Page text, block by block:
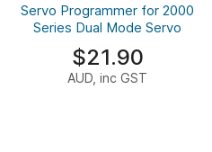
Servo Programmer for 2000
Series Dual Mode Servo
$21.90
AUD, inc GST